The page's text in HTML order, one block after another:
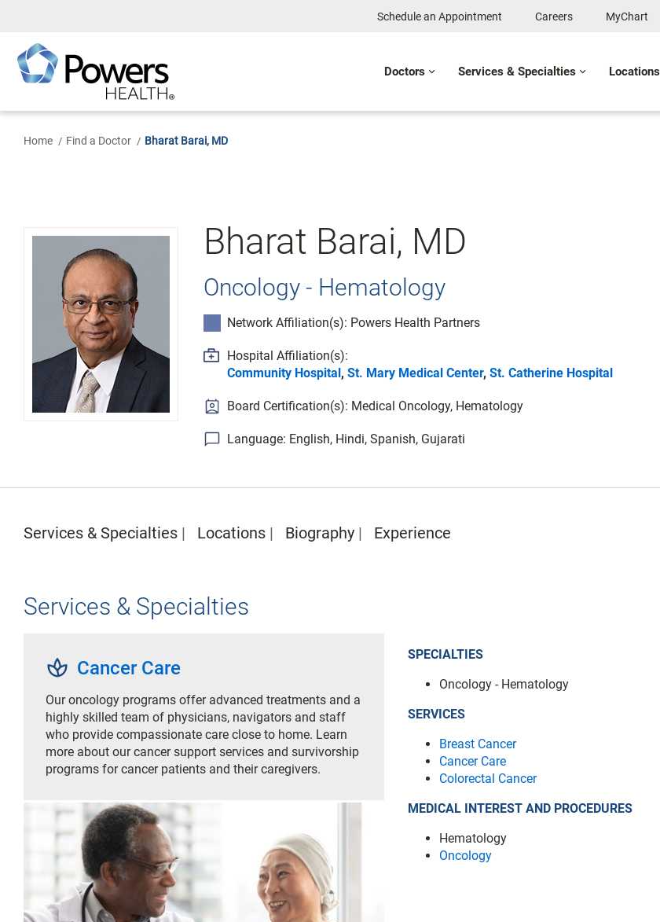
Content
Schedule an Appointment Careers MyChart
Doctors Services & Specialties Locations
Home Find a Doctor Bharat Barai, MD
Bharat Barai, MD
Oncology - Hematology
Network Affiliation(s): Powers Health Partners
Hospital Affiliation(s):
Community Hospital, St. Mary Medical Center, St. Catherine Hospital
Board Certification(s): Medical Oncology, Hematology
Language: English, Hindi, Spanish, Gujarati
Services & Specialties Locations Biography Experience
Services & Specialties
spa Cancer Care
Our oncology programs offer advanced treatments and a
highly skilled team of physicians, navigators and staff
who provide compassionate care close to home. Learn
more about our cancer support services and survivorship
programs for cancer patients and their caregivers.
SPECIALTIES
Oncology - Hematology
SERVICES
Breast Cancer
Cancer Care
Colorectal Cancer
MEDICAL INTEREST AND PROCEDURES
Hematology
Oncology